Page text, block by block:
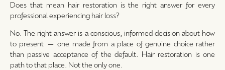
Does that mean hair restoration is the right answer for every
professional experiencing hair loss?
No. The right answer is a conscious, informed decision about how
to present — one made from a place of genuine choice rather
than passive acceptance of the default. Hair restoration is one
path to that place. Not the only one.